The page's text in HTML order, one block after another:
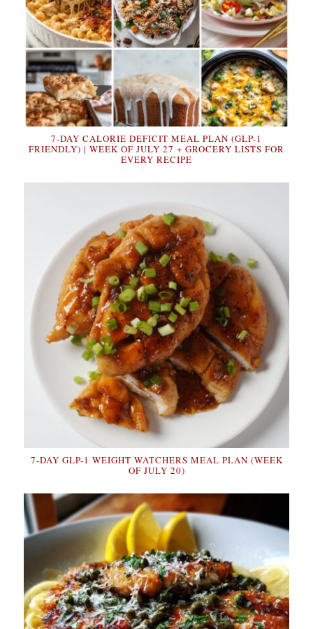
7-DAY CALORIE DEFICIT MEAL PLAN (GLP-1
FRIENDLY) | WEEK OF JULY 27 + GROCERY LISTS FOR
EVERY RECIPE
7-DAY GLP-1 WEIGHT WATCHERS MEAL PLAN (WEEK
OF JULY 20)